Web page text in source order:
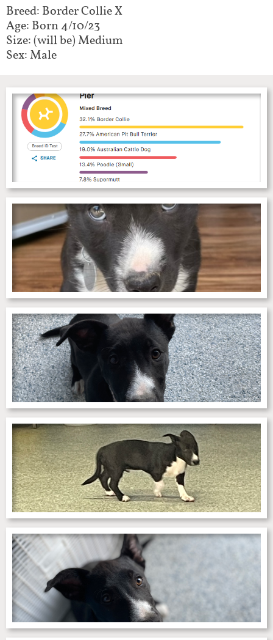
Breed: Border Collie X​
Age: Born 4/10/23
Size: (will be) Medium
Sex: Male